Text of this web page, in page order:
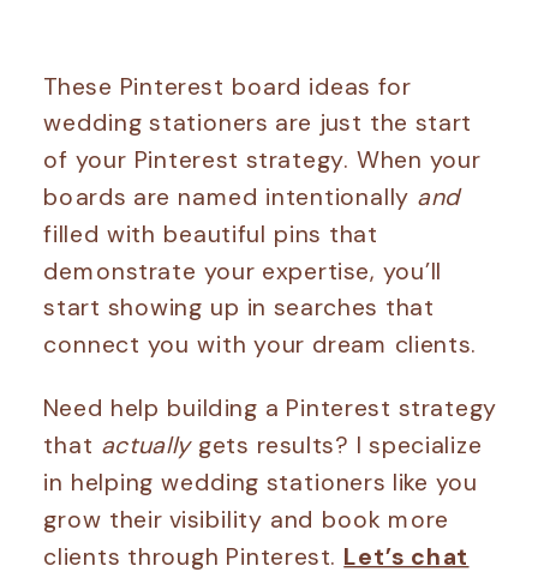
These Pinterest board ideas for
wedding stationers are just the start
of your Pinterest strategy. When your
boards are named intentionally and
filled with beautiful pins that
demonstrate your expertise, you’ll
start showing up in searches that
connect you with your dream clients.
Need help building a Pinterest strategy
that actually gets results? I specialize
in helping wedding stationers like you
grow their visibility and book more
clients through Pinterest. Let’s chat